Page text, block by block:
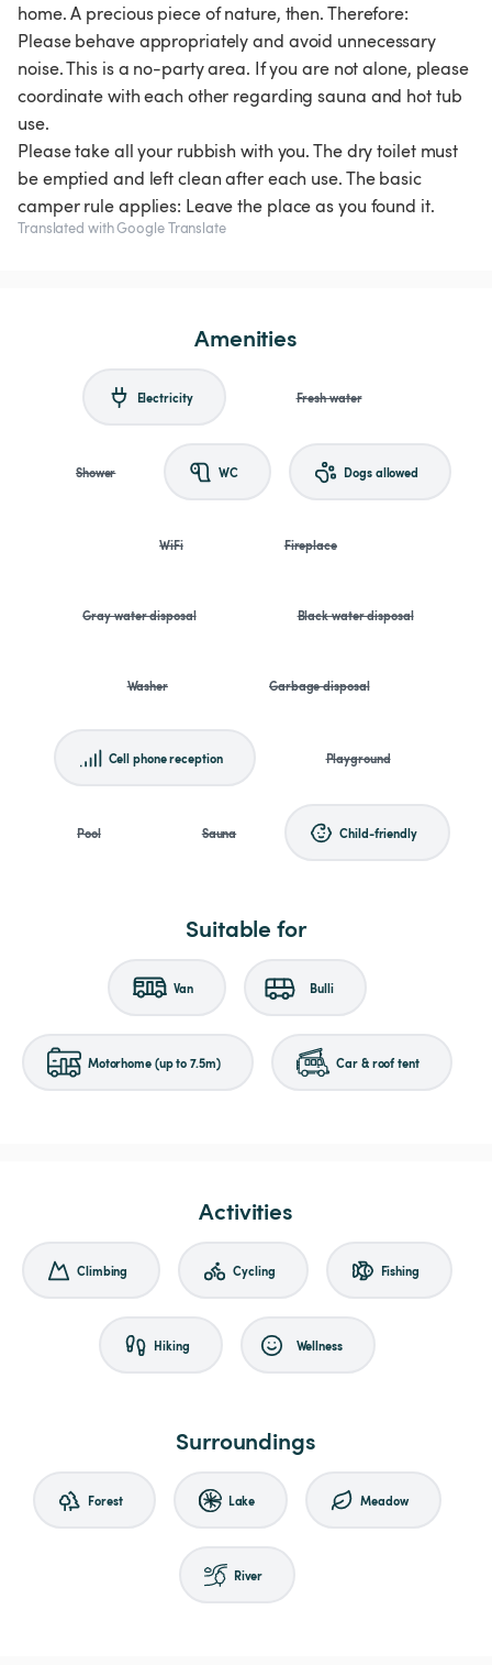
home. A precious piece of nature, then. Therefore:
Please behave appropriately and avoid unnecessary
noise. This is a no-party area. If you are not alone, please
coordinate with each other regarding sauna and hot tub
use.
Please take all your rubbish with you. The dry toilet must
be emptied and left clean after each use. The basic
camper rule applies: Leave the place as you found it.
Translated with Google Translate
Amenities
Electricity Fresh water
Shower WC Dogs allowed
WiFi Fireplace
Gray water disposal Black water disposal
Washer Garbage disposal
Cell phone reception Playground
Pool Sauna Child-friendly
Suitable for
Van Bulli
Motorhome (up to 7.5m) Car & roof tent
Activities
Climbing Cycling Fishing
Hiking Wellness
Surroundings
Forest Lake Meadow
River